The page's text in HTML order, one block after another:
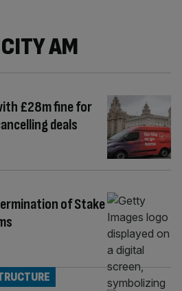
AM
£28m fine for
deals
of Stake